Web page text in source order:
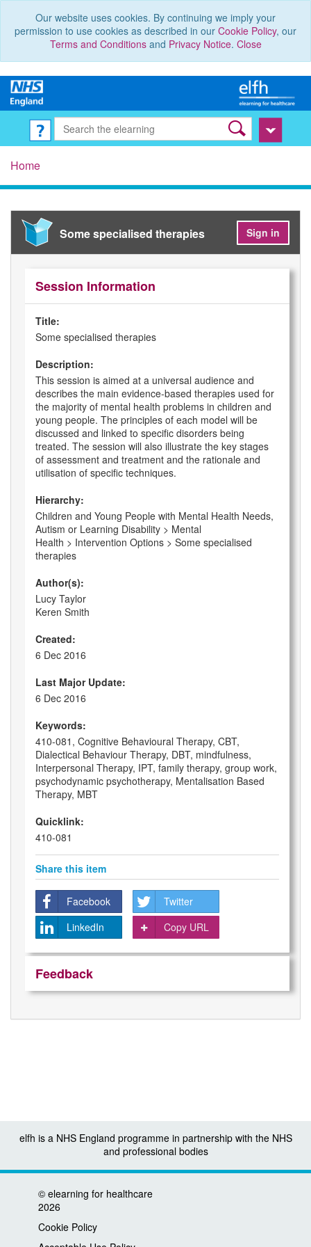
Our website uses cookies. By continuing we imply your
permission to use cookies as described in our Cookie Policy, our
Terms and Conditionsand Privacy Notice. Close
Home
Some specialised therapies Sign in
Session Information
Title:
Some specialised therapies
Description:
This session is aimed at a universal audience and
describes the main evidence-based therapies used for
the majority of mental health problems in children and
young people. The principles of each model will be
discussed and linked to specific disorders being
treated. The session will also illustrate the key stages
of assessment and treatment and the rationale and
utilisation of specific techniques.
Hierarchy:
Children and Young People with Mental Health Needs,
Autism or Learning Disability > Mental
Health > Intervention Options > Some specialised
therapies
Author(s):
Lucy Taylor
Keren Smith
Created:
6 Dec 2016
Last Major Update:
6 Dec 2016
Keywords:
410-081, Cognitive Behavioural Therapy, CBT,
Dialectical Behaviour Therapy, DBT, mindfulness,
Interpersonal Therapy, IPT, family therapy, group work,
psychodynamic psychotherapy, Mentalisation Based
Therapy, MBT
Quicklink:
410-081
Share this item
Facebook
Twitter
LinkedIn
Copy URL
Feedback
elfh is a NHS England programme in partnership with the NHS
and professional bodies
© elearning for healthcare
2026
Cookie Policy